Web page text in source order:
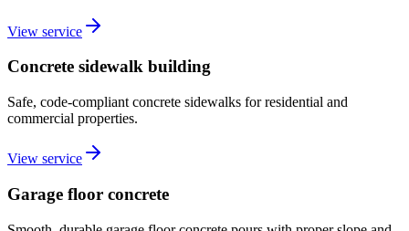
View service
Concrete sidewalk building
Safe, code-compliant concrete sidewalks for residential and
commercial properties.
View service
Garage floor concrete